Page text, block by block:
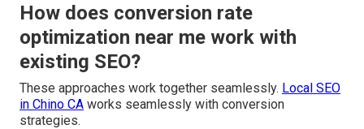
How does conversion rate
optimization near me work with
existing SEO?
These approaches work together seamlessly. Local SEO
in Chino CA works seamlessly with conversion
strategies.